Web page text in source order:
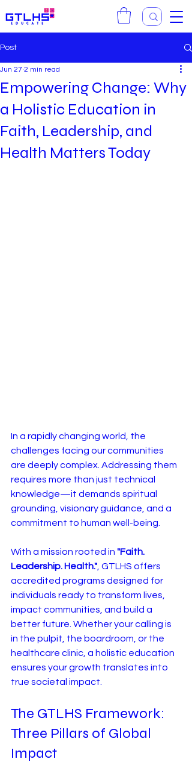
Post
Empowering Change: Why
a Holistic Education in
Faith, Leadership, and
Health Matters Today
Jun 27 2 min read
In a rapidly changing world, the
challenges facing our communities
are deeply complex. Addressing them
requires more than just technical
knowledge—it demands spiritual
grounding, visionary guidance, and a
commitment to human well-being.
With a mission rooted in "Faith.
Leadership. Health.", GTLHS offers
accredited programs designed for
individuals ready to transform lives,
impact communities, and build a
better future. Whether your calling is
in the pulpit, the boardroom, or the
healthcare clinic, a holistic education
ensures your growth translates into
true societal impact.
The GTLHS Framework:
Three Pillars of Global
Impact